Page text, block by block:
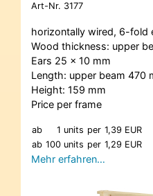
Art-Nr. 3177
horizontally wired, 6-fold
Wood thickness: upper
Ears 25 x 10 mm
Length: upper beam 470
Height: 159 mm
Price per frame
ab 1 units per 1,39 EUR
ab 100 units per 1,29 EUR
Mehr erfahren…